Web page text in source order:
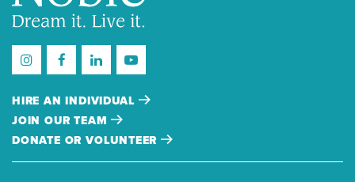
HIRE AN INDIVIDUAL
JOIN OUR TEAM
DONATE OR VOLUNTEER